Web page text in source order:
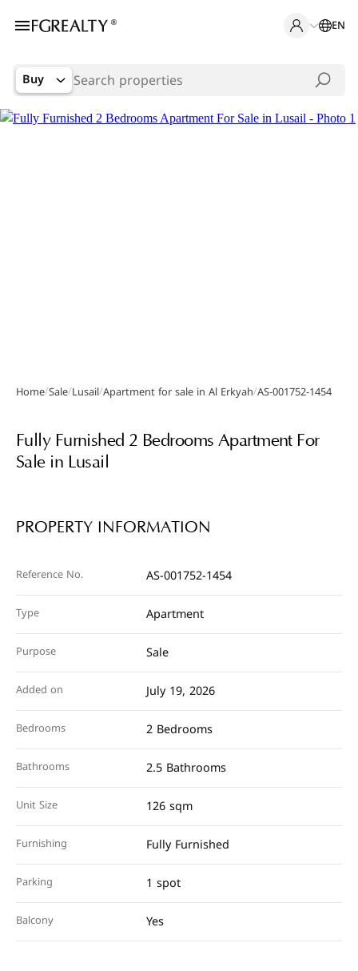
EN
Buy
Gallery
Home/Sale/Lusail/Apartment for sale in Al Erkyah/AS-001752-1454
Fully Furnished 2 Bedrooms Apartment For
Sale in Lusail
PROPERTY INFORMATION
Reference No. AS-001752-1454
Type Apartment
Purpose Sale
Added on July 19, 2026
Bedrooms 2 Bedrooms
Bathrooms 2.5 Bathrooms
Unit Size 126 sqm
Furnishing Fully Furnished
Parking 1 spot
Balcony Yes